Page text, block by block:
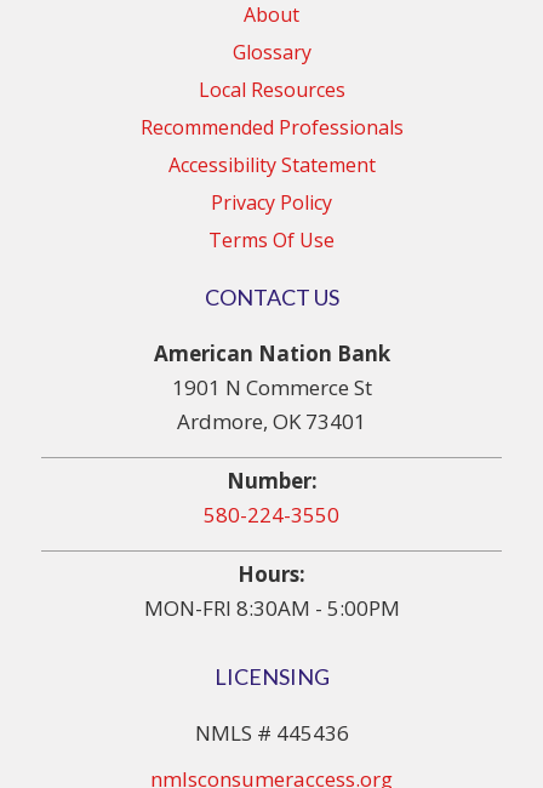
About
Glossary
Local Resources
Recommended Professionals
Accessibility Statement
Privacy Policy
Terms Of Use
CONTACT US
American Nation Bank
1901 N Commerce St
Ardmore, OK 73401
Number:
580-224-3550
Hours:
MON-FRI 8:30AM - 5:00PM
LICENSING
NMLS # 445436
nmlsconsumeraccess.org